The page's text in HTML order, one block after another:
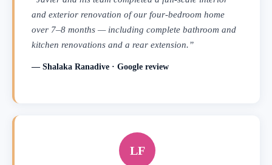
and exterior renovation of our four-bedroom home
over 7–8 months — including complete bathroom and
kitchen renovations and a rear extension.”
— Shalaka Ranadive · Google review
LF